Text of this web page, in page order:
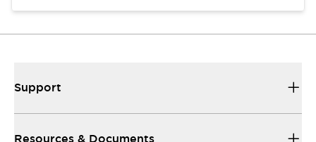
Support
Resources & Documents